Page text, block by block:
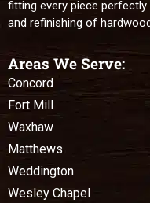
fitting every piece
and refinishing of
Areas We Serve:
Concord
Fort Mill
Waxhaw
Matthews
Weddington
Wesley Chapel